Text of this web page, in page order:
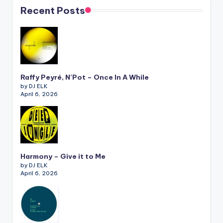
Recent Posts
Raffy Peyré, N’Pot – Once In A While
by DJ ELK
April 6, 2026
Harmony – Give it to Me
by DJ ELK
April 6, 2026